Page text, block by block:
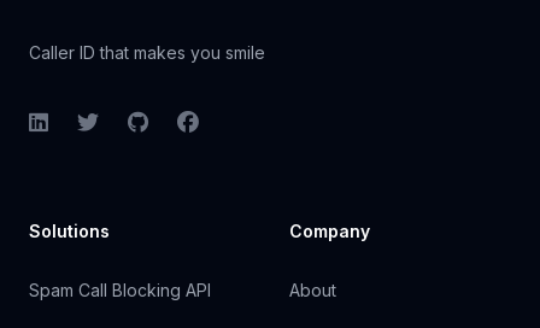
Caller ID that makes you smile
LinkedInTwitterGitHubFacebook
Solutions
Spam Call Blocking API
Company
About